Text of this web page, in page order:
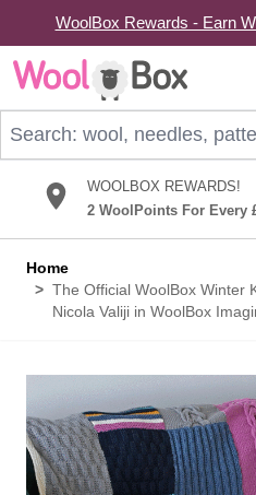
WoolBox Rewards - Earn
Skip to Content
WOOLBOX REWARDS!
2 WoolPoints For Every
Home
> The Official WoolBox Winter
Nicola Valiji in WoolBox